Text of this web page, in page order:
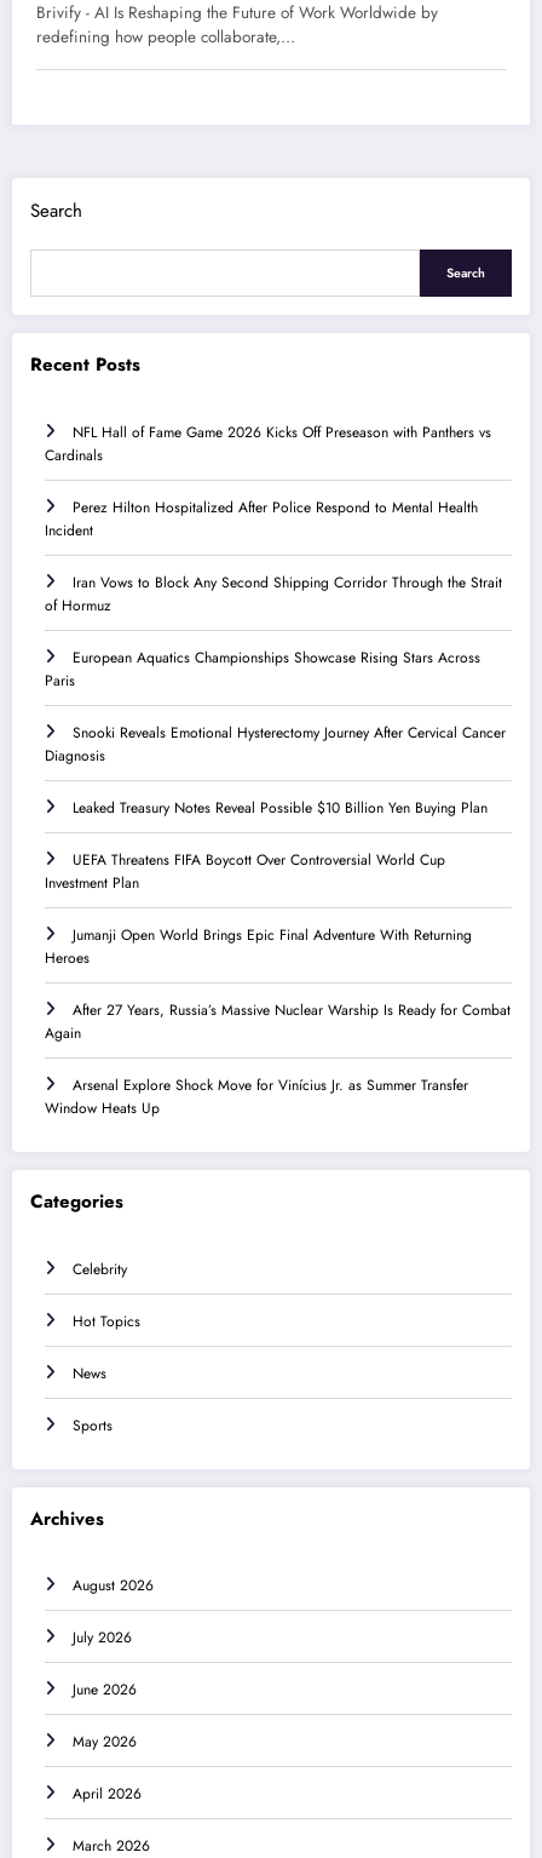
Brivify - AI Is Reshaping the Future of Work Worldwide by
redefining how people collaborate,…
Search
Search
Recent Posts
NFL Hall of Fame Game 2026 Kicks Off Preseason with Panthers vs
Cardinals
Perez Hilton Hospitalized After Police Respond to Mental Health
Incident
Iran Vows to Block Any Second Shipping Corridor Through the Strait
of Hormuz
European Aquatics Championships Showcase Rising Stars Across
Paris
Snooki Reveals Emotional Hysterectomy Journey After Cervical Cancer
Diagnosis
Leaked Treasury Notes Reveal Possible $10 Billion Yen Buying Plan
UEFA Threatens FIFA Boycott Over Controversial World Cup
Investment Plan
Jumanji Open World Brings Epic Final Adventure With Returning
Heroes
After 27 Years, Russia’s Massive Nuclear Warship Is Ready for Combat
Again
Arsenal Explore Shock Move for Vinícius Jr. as Summer Transfer
Window Heats Up
Categories
Celebrity
Hot Topics
News
Sports
Archives
August 2026
July 2026
June 2026
May 2026
April 2026
March 2026